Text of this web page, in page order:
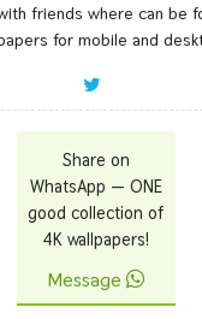
friends where can be
for mobile and
Share on
WhatsApp — ONE
good collection of
4K wallpapers!
Message